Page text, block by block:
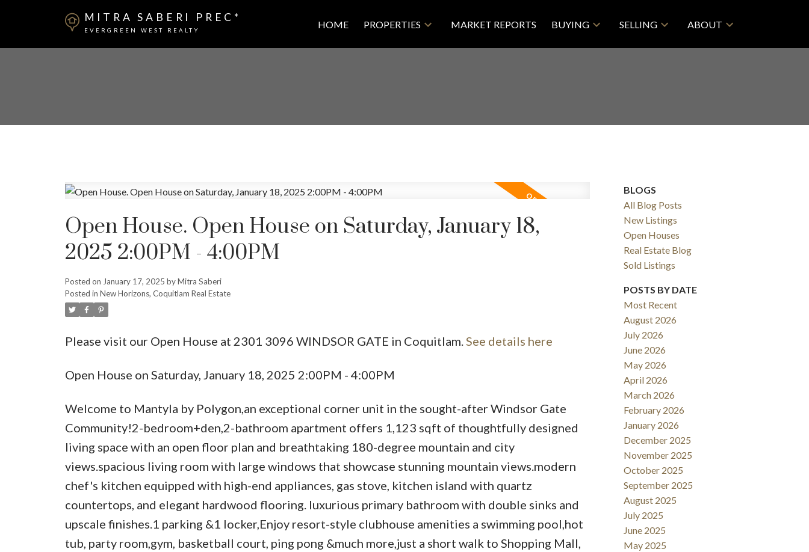
MITRA SABERI PREC*
EVERGREEN WEST REALTY
HOME PROPERTIES MARKET REPORTS BUYING SELLING ABOUT
SOLD
Open House. Open House on Saturday, January 18,
2025 2:00PM - 4:00PM
Posted on January 17, 2025 byMitra Saberi
Posted in New Horizons, Coquitlam Real Estate
Please visit our Open House at 2301 3096 WINDSOR GATE in Coquitlam. See details here
Open House on Saturday, January 18, 2025 2:00PM - 4:00PM
Welcome to Mantyla by Polygon,an exceptional corner unit in the sought-after Windsor Gate
Community!2-bedroom+den,2-bathroom apartment offers 1,123 sqft of thoughtfully designed
living space with an open floor plan and breathtaking 180-degree mountain and city
views.spacious living room with large windows that showcase stunning mountain views.modern
chef's kitchen equipped with high-end appliances, gas stove, kitchen island with quartz
countertops, and elegant hardwood flooring. luxurious primary bathroom with double sinks and
upscale finishes.1 parking &1 locker,Enjoy resort-style clubhouse amenities a swimming pool,hot
tub, party room,gym, basketball court, ping pong &much more,just a short walk to Shopping Mall,
BLOGS
All Blog Posts
New Listings
Open Houses
Real Estate Blog
Sold Listings
POSTS BY DATE
Most Recent
August 2026
July 2026
June 2026
May 2026
April 2026
March 2026
February 2026
January 2026
December 2025
November 2025
October 2025
September 2025
August 2025
July 2025
June 2025
May 2025